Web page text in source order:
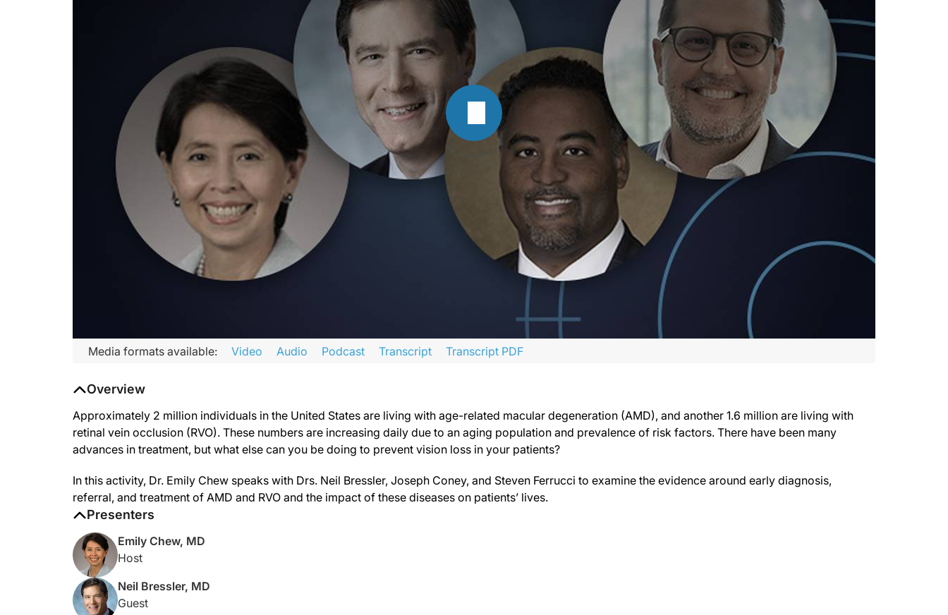
Transcript
Welcome to CME on ReachMD. This activity is part of a special series titled “Time is Vision in Neovascular Age-Related Macular Degeneration and Retinal Vein Occlusion” and is provided in partnership with the
Prior to beginning the activity, please be sure to review the faculty and commercial support disclosure statements as well as the Learning Objectives.
Dr. Chew:
Nearly 2 million individuals in the United States are living with age-related macular degeneration. Another 1.6 million have retinal vein occlusion, or RVO, and these numbers are increasing. We’ve had many advances
This is CME on ReachMD. I’m Dr. Emily Chew, and joining me for today’s discussion are Drs. Neil Bressler, Joseph Coney, and Steven Ferrucci. Welcome.
Dr. Bressler:
Emily, thank you for having me.
Dr. Coney:
Thank you for having me.
Dr. Ferrucci:
Thanks for having me.
Dr. Chew:
Media formats available: Video Audio Podcast Transcript Transcript PDF
Overview
Approximately 2 million individuals in the United States are living with age-related macular degeneration (AMD), and another 1.6 million are living with
retinal vein occlusion (RVO). These numbers are increasing daily due to an aging population and prevalence of risk factors. There have been many
advances in treatment, but what else can you be doing to prevent vision loss in your patients?
In this activity, Dr. Emily Chew speaks with Drs. Neil Bressler, Joseph Coney, and Steven Ferrucci to examine the evidence around early diagnosis,
referral, and treatment of AMD and RVO and the impact of these diseases on patients’ lives.
Presenters
Emily Chew, MD
Host
Neil Bressler, MD
Guest